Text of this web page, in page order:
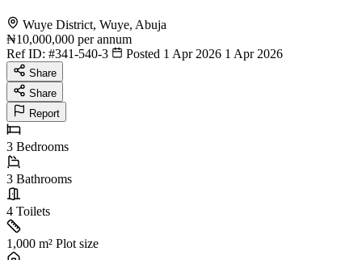
Wuye District, Wuye, Abuja
₦10,000,000 per annum
Ref ID: #341-540-3 Posted 1 Apr 2026 1 Apr 2026
Share
Share
Report
3 Bedrooms
3 Bathrooms
4 Toilets
1,000 m² Plot size